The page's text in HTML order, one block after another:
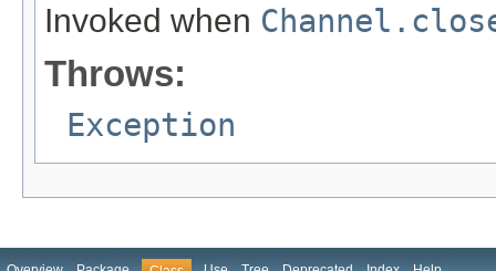
Invoked when
Throws:
Exception